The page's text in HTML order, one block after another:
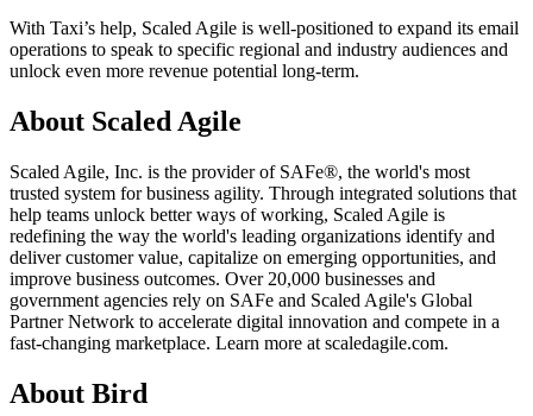
With Taxi’s help, Scaled Agile is well-positioned to expand its email
operations to speak to specific regional and industry audiences and
unlock even more revenue potential long-term.
About Scaled Agile
Scaled Agile, Inc. is the provider of SAFe®, the world's most
trusted system for business agility. Through integrated solutions that
help teams unlock better ways of working, Scaled Agile is
redefining the way the world's leading organizations identify and
deliver customer value, capitalize on emerging opportunities, and
improve business outcomes. Over 20,000 businesses and
government agencies rely on SAFe and Scaled Agile's Global
Partner Network to accelerate digital innovation and compete in a
fast-changing marketplace. Learn more at scaledagile.com.
About Bird